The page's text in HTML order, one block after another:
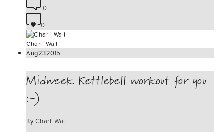
0
0
Charli Wall
Aug232015
Midweek Kettlebell workout for you
:-)
By Charli Wall